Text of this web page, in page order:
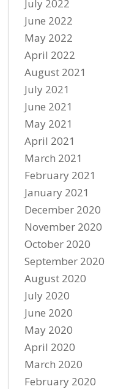
July 2022
June 2022
May 2022
April 2022
August 2021
July 2021
June 2021
May 2021
April 2021
March 2021
February 2021
January 2021
December 2020
November 2020
October 2020
September 2020
August 2020
July 2020
June 2020
May 2020
April 2020
March 2020
February 2020